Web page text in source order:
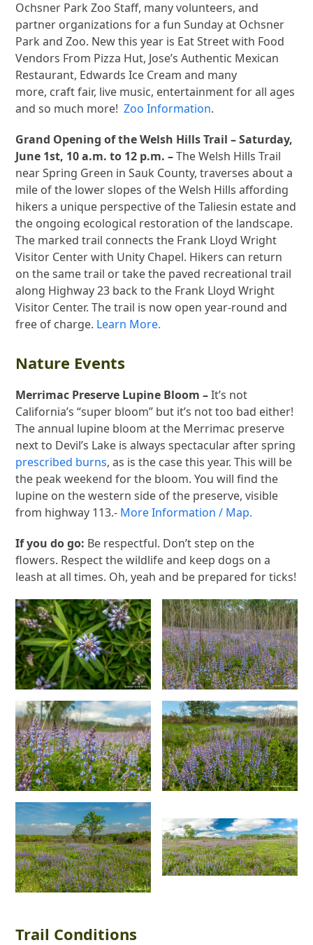
Ochsner Park Zoo Staff, many volunteers, and
partner organizations for a fun Sunday at Ochsner
Park and Zoo. New this year is Eat Street with Food
Vendors From Pizza Hut, Jose’s Authentic Mexican
Restaurant, Edwards Ice Cream and many
more, craft fair, live music, entertainment for all ages
and so much more!Zoo Information.
Grand Opening of the Welsh Hills Trail – Saturday,
June 1st, 10 a.m. to 12 p.m. –The Welsh Hills Trail
near Spring Green in Sauk County, traverses about a
mile of the lower slopes of the Welsh Hills affording
hikers a unique perspective of the Taliesin estate and
the ongoing ecological restoration of the landscape.
The marked trail connects the Frank Lloyd Wright
Visitor Center with Unity Chapel. Hikers can return
on the same trail or take the paved recreational trail
along Highway 23 back to the Frank Lloyd Wright
Visitor Center. The trail is now open year-round and
free of charge. Learn More.
Nature Events
Merrimac Preserve Lupine Bloom –It’s not
California’s “super bloom” but it’s not too bad either!
The annual lupine bloom at the Merrimac preserve
next to Devil’s Lake is always spectacular after spring
prescribed burns, as is the case this year. This will be
the peak weekend for the bloom. You will find the
lupine on the western side of the preserve, visible
from highway 113.- More Information / Map.
If you do go: Be respectful. Don’t step on the
flowers. Respect the wildlife and keep dogs on a
leash at all times. Oh, yeah and be prepared for ticks!
Trail Conditions